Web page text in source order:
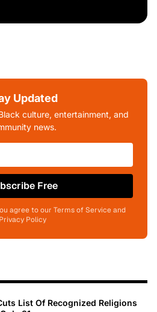
Updated
culture, entertainment, and
news.
Free
agree to our Terms of Service and
Privacy Policy
List Of Recognized Religions